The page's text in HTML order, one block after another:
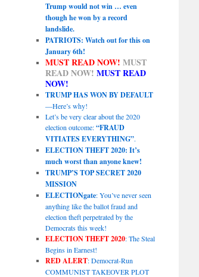
Trump would not win … even
though he won by a record
landslide.
PATRIOTS: Watch out for this on
January 6th!
MUST READ NOW! MUST
READ NOW! MUST READ
NOW!
TRUMP HAS WON BY DEFAULT
—Here’s why!
Let’s be very clear about the 2020
election outcome:“FRAUD
VITIATES EVERYTHING”.
ELECTION THEFT 2020: It’s
much worst than anyone knew!
TRUMP’S TOP SECRET 2020
MISSION
ELECTIONgate: You’ve never seen
anything like the ballot fraud and
election theft perpetrated by the
Democrats this week!
ELECTION THEFT 2020: The Steal
Begins in Earnest!
RED ALERT: Democrat-Run
COMMUNIST TAKEOVER PLOT